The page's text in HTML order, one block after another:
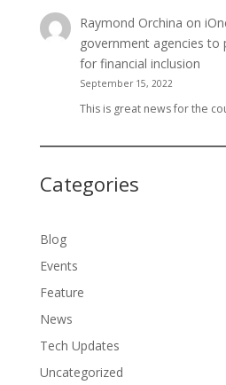
Raymond Orchina on
government agencies to
for financial inclusion
September 15, 2022
This is great news for the
Categories
Blog
Events
Feature
News
Tech Updates
Uncategorized